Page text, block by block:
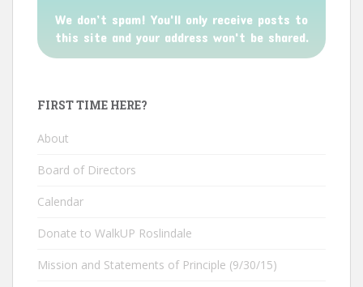
We don’t spam! You'll only receive posts to
this site and your address won't be shared.
FIRST TIME HERE?
About
Board of Directors
Calendar
Donate to WalkUP Roslindale
Mission and Statements of Principle (9/30/15)